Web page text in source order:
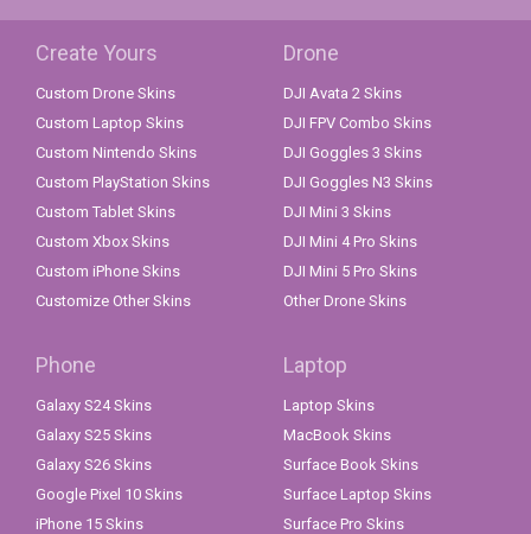
Create Yours
Custom Drone Skins
Custom Laptop Skins
Custom Nintendo Skins
Custom PlayStation Skins
Custom Tablet Skins
Custom Xbox Skins
Custom iPhone Skins
Customize Other Skins
Drone
DJI Avata 2 Skins
DJI FPV Combo Skins
DJI Goggles 3 Skins
DJI Goggles N3 Skins
DJI Mini 3 Skins
DJI Mini 4 Pro Skins
DJI Mini 5 Pro Skins
Other Drone Skins
Phone
Galaxy S24 Skins
Galaxy S25 Skins
Galaxy S26 Skins
Google Pixel 10 Skins
iPhone 15 Skins
Laptop
Laptop Skins
MacBook Skins
Surface Book Skins
Surface Laptop Skins
Surface Pro Skins